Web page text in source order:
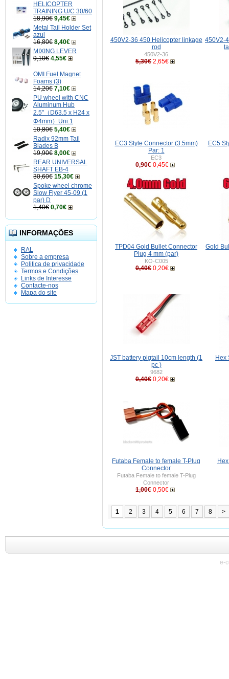
HELICOPTER
TRAINING U/C 30/60
18,90€ 9,45€
Metal Tail Holder Set
azul
16,80€ 8,40€
MIXING LEVER
9,10€ 4,55€
OMI Fuel Magnet
Foams (3)
14,20€ 7,10€
PU wheel with CNC
Aluminum Hub
2.5"（D63.5 x H24 x
Φ4mm）Uni:1
10,80€ 5,40€
Radix 92mm Tail
Blades B
19,90€ 8,00€
REAR UNIVERSAL
SHAFT EB-4
30,60€ 15,30€
Spoke wheel chrome
Slow Flyer 45-09 (1
par) D
1,40€ 0,70€
INFORMAÇÕES
RAL
Sobre a empresa
Politica de privacidade
Termos e Condições
Links de Interesse
Contacte-nos
Mapa do site
450V2-36 450 Helicopter linkage
rod
450V2-36
5,30€ 2,65€
450V2-
EC3 Style Connector (3.5mm)
Par: 1
EC3
0,90€ 0,45€
EC5
TPD04 Gold Bullet Connector
Plug 4 mm (par)
KO-C005
0,40€ 0,20€
Gold
JST battery pigtail 10cm length (1
pc )
9682
0,40€ 0,20€
Hex
Futaba Female to female T-Plug
Connector
Futaba Female to female T-Plug
Connector
1,00€ 0,50€
1 2 3 4 5 6 7 8 >
e-